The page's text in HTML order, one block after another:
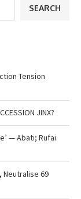
SEARCH
Tension
JINX?
— Abati; Rufai
Neutralise 69